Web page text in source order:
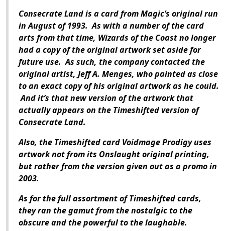
Consecrate Land is a card from Magic’s original run
in August of 1993. As with a number of the card
arts from that time, Wizards of the Coast no longer
had a copy of the original artwork set aside for
future use. As such, the company contacted the
original artist, Jeff A. Menges, who painted as close
to an exact copy of his original artwork as he could.
And it’s that new version of the artwork that
actually appears on the Timeshifted version of
Consecrate Land.
Also, the Timeshifted card Voidmage Prodigy uses
artwork not from its Onslaught original printing,
but rather from the version given out as a promo in
2003.
As for the full assortment of Timeshifted cards,
they ran the gamut from the nostalgic to the
obscure and the powerful to the laughable.